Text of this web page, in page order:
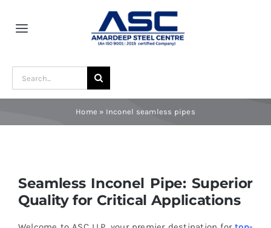
Toggle
Material
Blogs
Search
for:
Home » Inconel seamless pipes
Seamless Inconel Pipe: Superior
Quality for Critical Applications